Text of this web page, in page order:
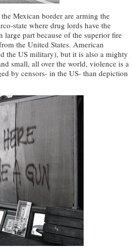
Mexican border are arming the
state where drug lords have the
part because of the superior fire
the United States. American
the US military), but it is also a mighty
small, all over the world, violence is a
by censors- in the US- than depiction